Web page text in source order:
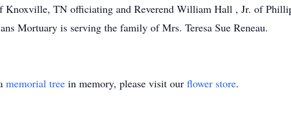
Knoxville, TN officiating and Reverend William Hall , Jr. of
Mortuary is serving the family of Mrs. Teresa Sue Reneau.
memorial tree in memory, please visit our flower store.